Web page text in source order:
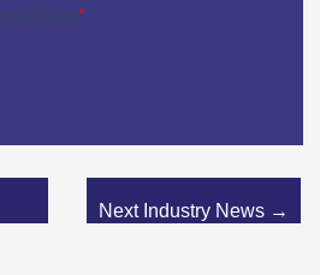
Next Industry News →